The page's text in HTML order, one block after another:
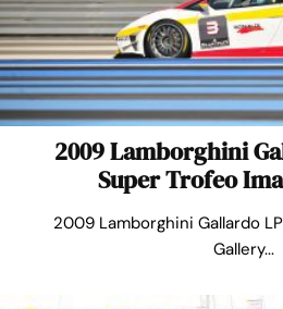
2009 Lamborghini
Super Trofeo
2009 Lamborghini Gallardo
Gallery...